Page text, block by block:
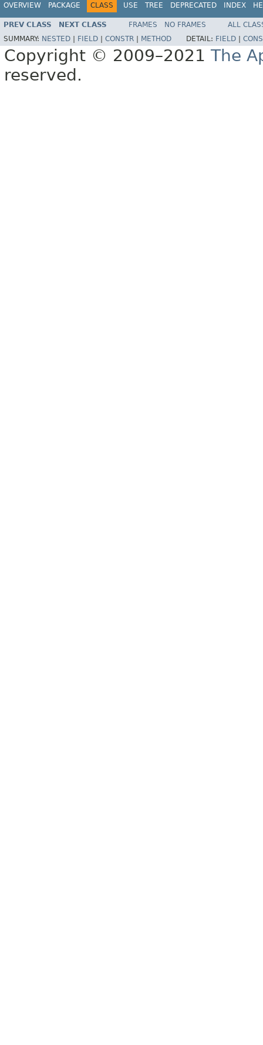
OVERVIEW PACKAGE CLASS USE TREE DEPRECATED INDEX
PREV CLASS NEXT CLASS FRAMES NO FRAMES
ALL
SUMMARY: NESTED FIELD CONSTR METHOD DETAIL: FIELD
Copyright © 2009–2021 The
reserved.